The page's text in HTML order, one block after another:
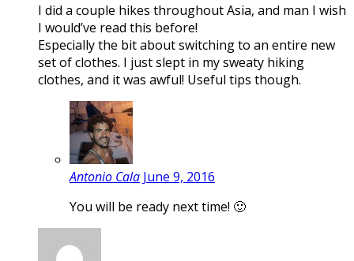
I did a couple hikes throughout Asia, and man I wish
I would’ve read this before!
Especially the bit about switching to an entire new
set of clothes. I just slept in my sweaty hiking
clothes, and it was awful! Useful tips though.
Antonio Cala June 9, 2016
You will be ready next time! 🙂